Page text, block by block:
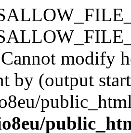
modify
by (output